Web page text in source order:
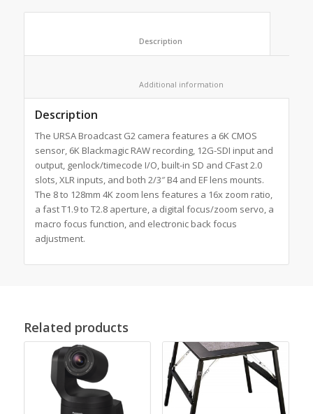
Description
The URSA Broadcast G2 camera features a 6K CMOS
sensor, 6K Blackmagic RAW recording, 12G-SDI input and
output, genlock/timecode I/O, built-in SD and CFast 2.0
slots, XLR inputs, and both 2/3″ B4 and EF lens mounts.
The 8 to 128mm 4K zoom lens features a 16x zoom ratio,
a fast T1.9 to T2.8 aperture, a digital focus/zoom servo, a
macro focus function, and electronic back focus
adjustment.
Related products